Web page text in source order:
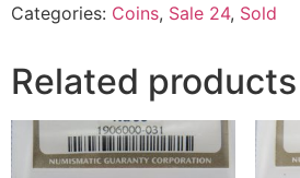
Categories: Coins, Sale 24, Sold
Related products